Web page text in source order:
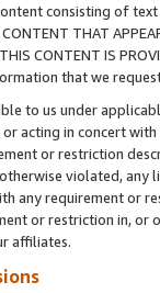
consisting of
THAT
CONTENT IS
that we
to us under
acting in concert
or restriction
violated, any
any requirement or
or restriction in, or
affiliates.